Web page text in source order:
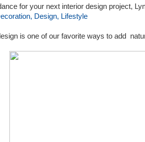
for your next interior design project,
Design, Lifestyle
is one of our favorite ways to add